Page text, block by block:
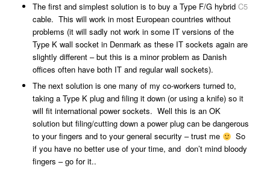
The first and simplest solution is to buy a Type F/G hybrid C5
cable. This will work in most European countries without
problems (it will sadly not work in some IT versions of the
Type K wall socket in Denmark as these IT sockets again are
slightly different – but this is a minor problem as Danish
offices often have both IT and regular wall sockets).
The next solution is one many of my co-workers turned to,
taking a Type K plug and filing it down (or using a knife) so it
will fit international power sockets. Well this is an OK
solution but filing/cutting down a power plug can be dangerous
to your fingers and to your general security – trust me
So
if you have no better use of your time, and don’t mind bloody
fingers – go for it..